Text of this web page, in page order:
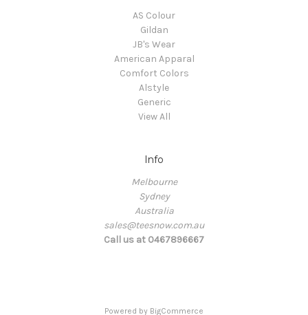
AS Colour
Gildan
JB's Wear
American Apparal
Comfort Colors
Alstyle
Generic
View All
Info
Melbourne
Sydney
Australia
sales@teesnow.com.au
Call us at 0467896667
Powered by BigCommerce